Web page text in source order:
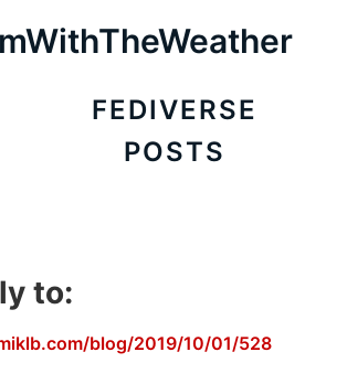
FEDIVERSE
POSTS
to:
blog/2019/10/01/528